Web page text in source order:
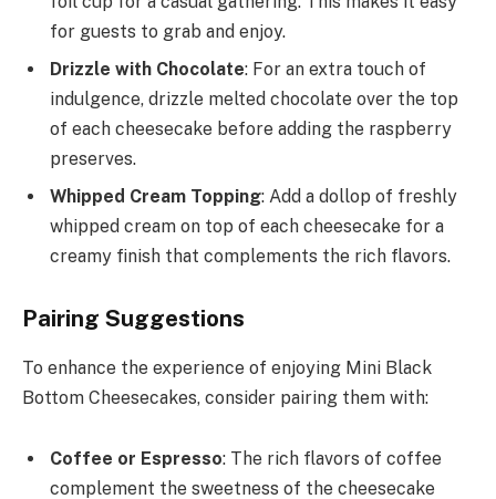
for guests to grab and enjoy.
Drizzle with Chocolate: For an extra touch of
indulgence, drizzle melted chocolate over the top
of each cheesecake before adding the raspberry
preserves.
Whipped Cream Topping: Add a dollop of freshly
whipped cream on top of each cheesecake for a
creamy finish that complements the rich flavors.
Pairing Suggestions
To enhance the experience of enjoying Mini Black
Bottom Cheesecakes, consider pairing them with:
Coffee or Espresso: The rich flavors of coffee
complement the sweetness of the cheesecake